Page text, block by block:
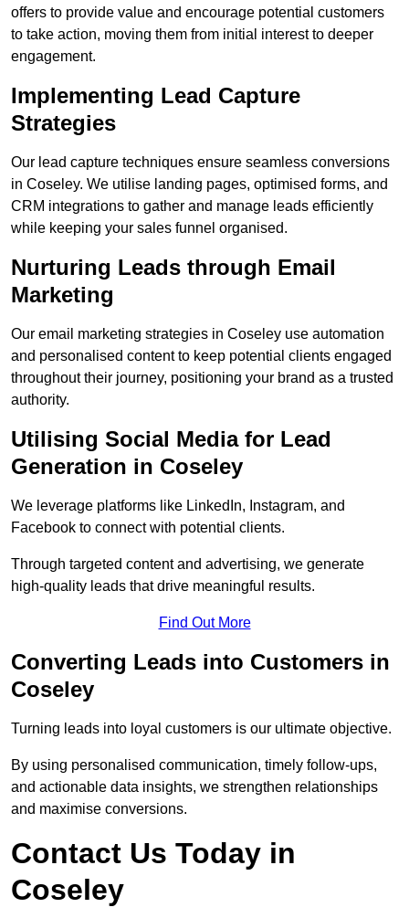
offers to provide value and encourage potential customers
to take action, moving them from initial interest to deeper
engagement.
Implementing Lead Capture
Strategies
Our lead capture techniques ensure seamless conversions
in Coseley. We utilise landing pages, optimised forms, and
CRM integrations to gather and manage leads efficiently
while keeping your sales funnel organised.
Nurturing Leads through Email
Marketing
Our email marketing strategies in Coseley use automation
and personalised content to keep potential clients engaged
throughout their journey, positioning your brand as a trusted
authority.
Utilising Social Media for Lead
Generation in Coseley
We leverage platforms like LinkedIn, Instagram, and
Facebook to connect with potential clients.
Through targeted content and advertising, we generate
high-quality leads that drive meaningful results.
Find Out More
Converting Leads into Customers in
Coseley
Turning leads into loyal customers is our ultimate objective.
By using personalised communication, timely follow-ups,
and actionable data insights, we strengthen relationships
and maximise conversions.
Contact Us Today in
Coseley